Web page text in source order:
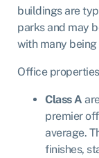
buildings are
parks and may
with many
Office
Class A
premier
average.
finishes,